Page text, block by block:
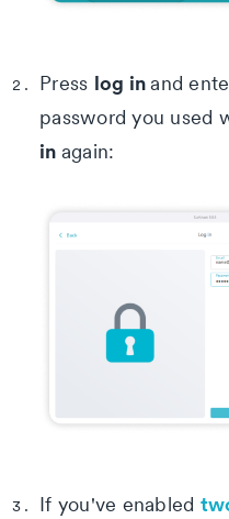
Press log inand
password you used
in again:
If you've enabled